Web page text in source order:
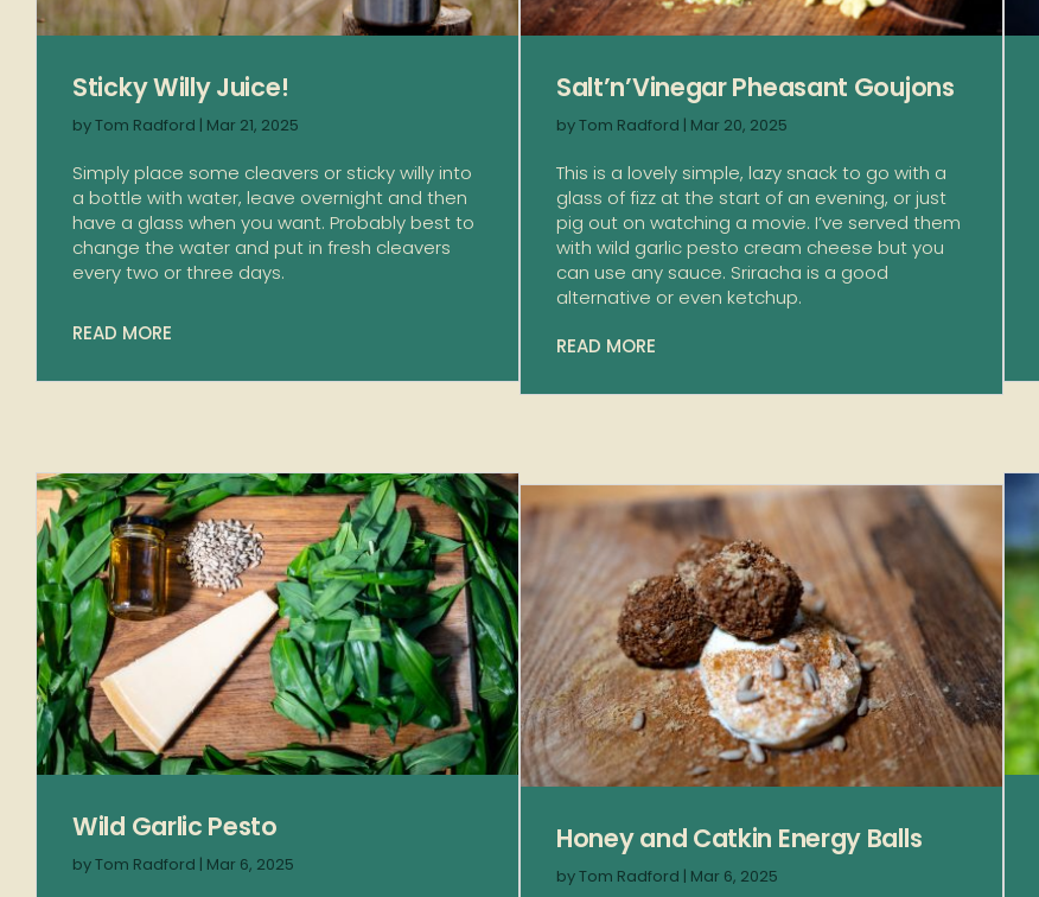
Sticky Willy Juice!
byTom Radford | Mar 21, 2025
Simply place some cleavers or sticky willy into
a bottle with water, leave overnight and then
have a glass when you want. Probably best to
change the water and put in fresh cleavers
every two or three days.
READ MORE
Wild Garlic Pesto
byTom Radford | Mar 6, 2025
Salt’n’Vinegar Pheasant Goujons
byTom Radford | Mar 20, 2025
This is a lovely simple, lazy snack to go with a
glass of fizz at the start of an evening, or just
pig out on watching a movie. I’ve served them
with wild garlic pesto cream cheese but you
can use any sauce. Sriracha is a good
alternative or even ketchup.
READ MORE
Honey and Catkin Energy Balls
byTom Radford | Mar 6, 2025